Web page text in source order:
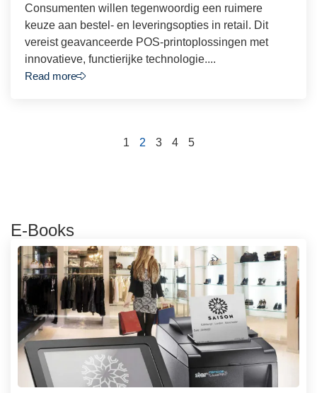
Consumenten willen tegenwoordig een ruimere
keuze aan bestel- en leveringsopties in retail. Dit
vereist geavanceerde POS-printoplossingen met
innovatieve, functierijke technologie....
Read more
1 2 3 4 5
E-Books